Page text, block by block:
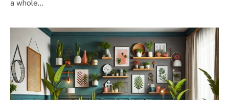
a whole…